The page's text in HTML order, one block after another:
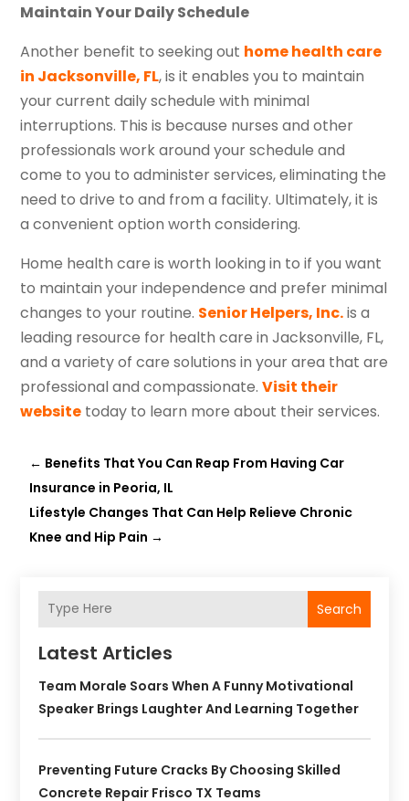
Maintain Your Daily Schedule
Another benefit to seeking out home health care
in Jacksonville, FL, is it enables you to maintain
your current daily schedule with minimal
interruptions. This is because nurses and other
professionals work around your schedule and
come to you to administer services, eliminating the
need to drive to and from a facility. Ultimately, it is
a convenient option worth considering.
Home health care is worth looking in to if you want
to maintain your independence and prefer minimal
changes to your routine. Senior Helpers, Inc.is a
leading resource for health care in Jacksonville, FL,
and a variety of care solutions in your area that are
professional and compassionate.Visit their
website today to learn more about their services.
← Benefits That You Can Reap From Having Car
Insurance in Peoria, IL
Lifestyle Changes That Can Help Relieve Chronic
Knee and Hip Pain →
Search
Latest Articles
Team Morale Soars When A Funny Motivational
Speaker Brings Laughter And Learning Together
Preventing Future Cracks By Choosing Skilled
Concrete Repair Frisco TX Teams